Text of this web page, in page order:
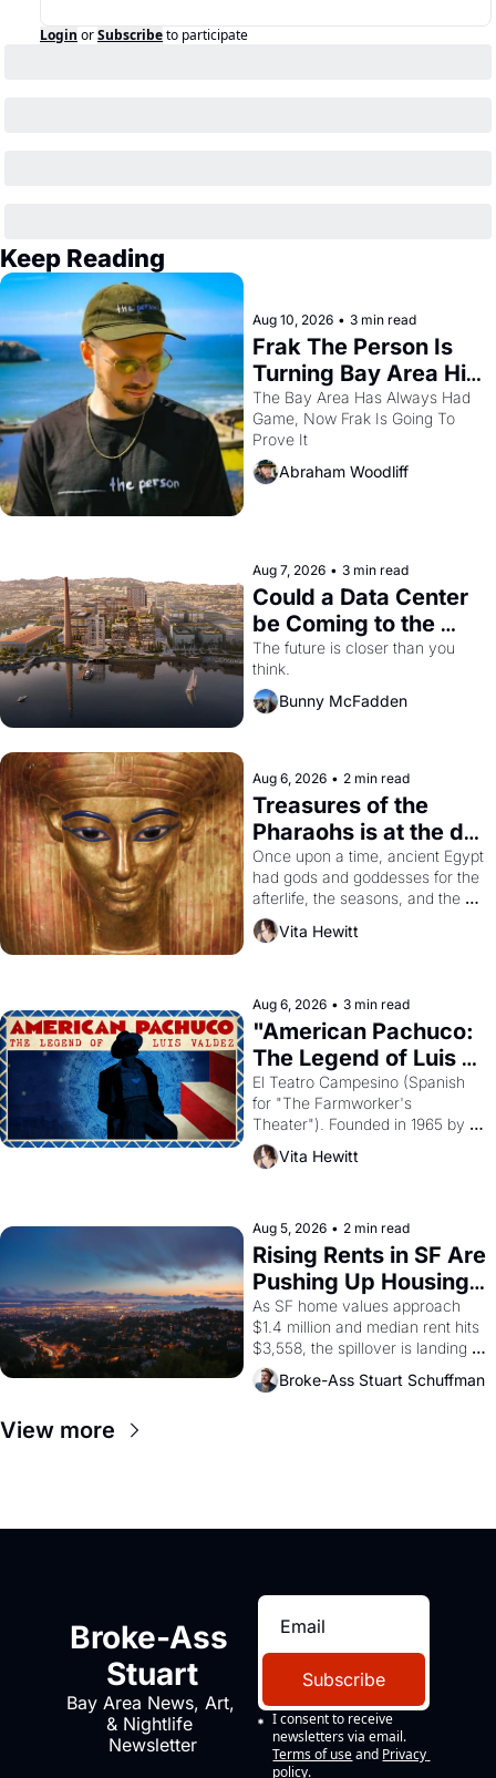
Login orSubscribeto participate
Keep Reading
Aug 10, 2026 • 3 min read
Frak The Person Is
Turning Bay Area Hip
Hop Into a Video
Game For One Night
Only At The
Independent
The Bay Area Has Always Had
Game, Now Frak Is Going To
Prove It
Abraham Woodliff
Aug 7, 2026 • 3 min read
Could a Data Center
be Coming to the
Dogpatch?
The future is closer than you
think.
Bunny McFadden
Aug 6, 2026 • 2 min read
Treasures of the
Pharaohs is at the de
Young
Once upon a time, ancient Egypt
had gods and goddesses for the
afterlife, the seasons, and the
harvest. What then must it have
looked like when the Egyptian
solar god Aten to be the principal
god of Egypt?
Vita Hewitt
Aug 6, 2026 • 3 min read
"American Pachuco:
The Legend of Luis
Valdez."
El Teatro Campesino (Spanish
for "The Farmworker's
Theater"). Founded in 1965 by
playwright, director, and
impresario Luis Valdez, himself
scenes brought the Delano
grape strike screaming into the
American consciousness from
1965 through 1967
Vita Hewitt
Aug 5, 2026 • 2 min read
Rising Rents in SF Are
Pushing Up Housing
Costs In Oakland
As SF home values approach
$1.4 million and median rent hits
$3,558, the spillover is landing
across the bay. Oakland renters
are showing up to open houses
Broke-Ass Stuart Schuffman
View more
Broke-Ass
Stuart
Bay Area News, Art,
& Nightlife
Newsletter
Subscribe
I consent to receive
newsletters via email.
Terms of use and Privacy
policy.